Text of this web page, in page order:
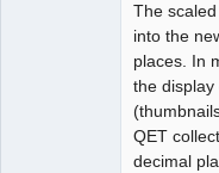
The
into the
places. In
the
QET
decimal